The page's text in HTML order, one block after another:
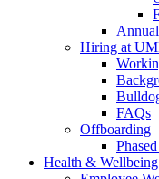
Hiring at
FAQs
Offboarding
Health & Wellbeing